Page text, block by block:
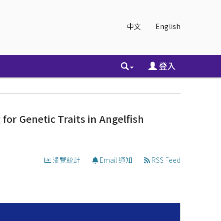
中文 English
登入
Genetic Traits in Angelfish
瀏覽統計 Email 通知 RSS Feed